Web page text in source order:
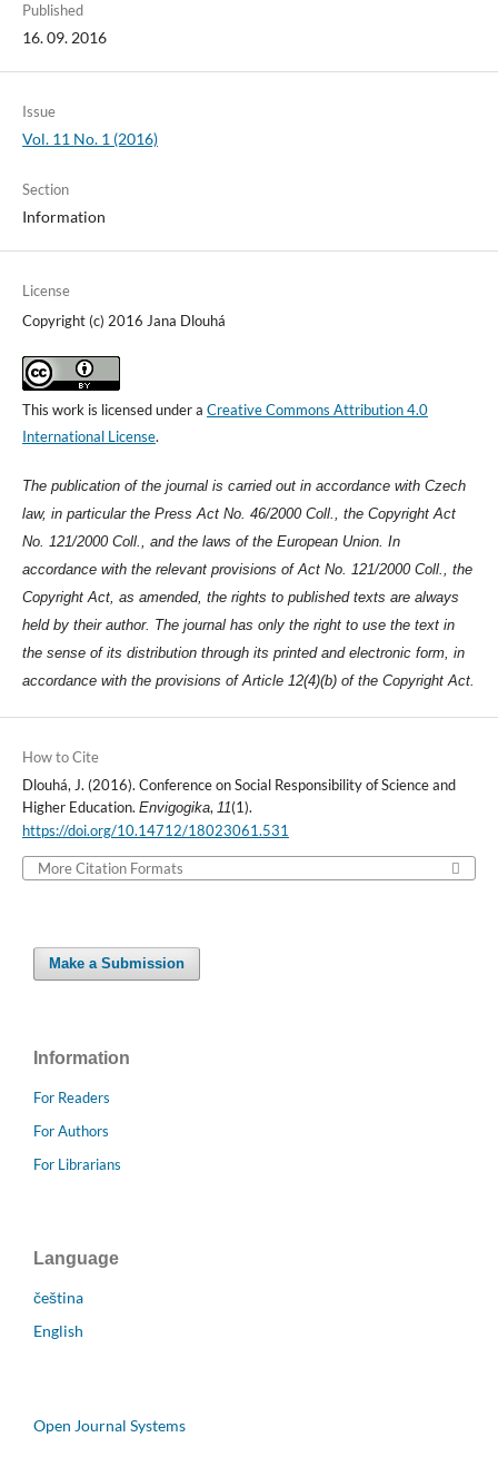
Published
16. 09. 2016
Issue
Vol. 11 No. 1 (2016)
Section
Information
License
Copyright (c) 2016 Jana Dlouhá
This work is licensed under a Creative Commons Attribution 4.0
International License.
The publication of the journal is carried out in accordance with Czech
law, in particular the Press Act No. 46/2000 Coll., the Copyright Act
No. 121/2000 Coll., and the laws of the European Union. In
accordance with the relevant provisions of Act No. 121/2000 Coll., the
Copyright Act, as amended, the rights to published texts are always
held by their author. The journal has only the right to use the text in
the sense of its distribution through its printed and electronic form, in
accordance with the provisions of Article 12(4)(b) of the Copyright Act.
How to Cite
Dlouhá, J. (2016). Conference on Social Responsibility of Science and
Higher Education. Envigogika, 11(1).
https://doi.org/10.14712/18023061.531
More Citation Formats
Make a Submission
Information
For Readers
For Authors
For Librarians
Language
čeština
English
Open Journal Systems